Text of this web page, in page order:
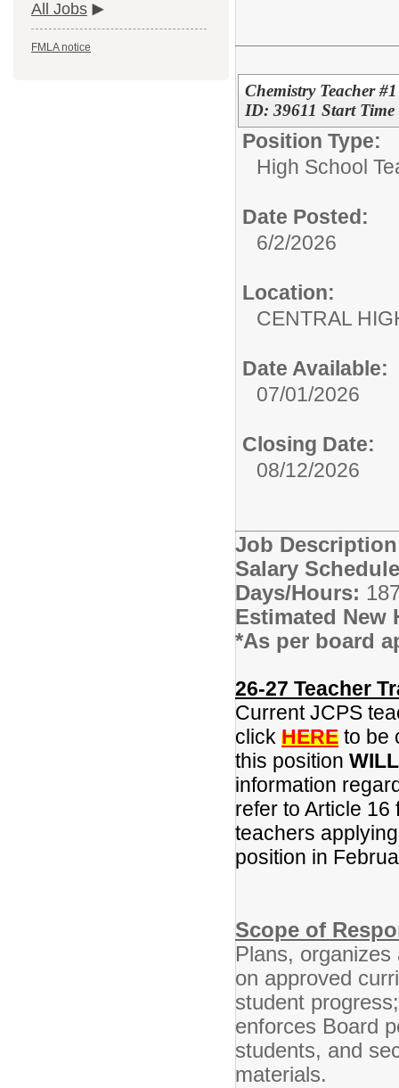
All Jobs
FMLA notice
Chemistry Teacher
ID: 39611 Start
Position Type:
High School
Date Posted:
6/2/2026
Location:
CENTRAL
Date Available:
07/01/2026
Closing Date:
08/12/2026
Job
Salary
Days/Hours:
Estimated New
*As per board
26-27 Teacher
Current JCPS
click HERE to be
this position
information
refer to Article
teachers
position in
Scope of
Plans,
on approved
student
enforces Board
students, and
materials.